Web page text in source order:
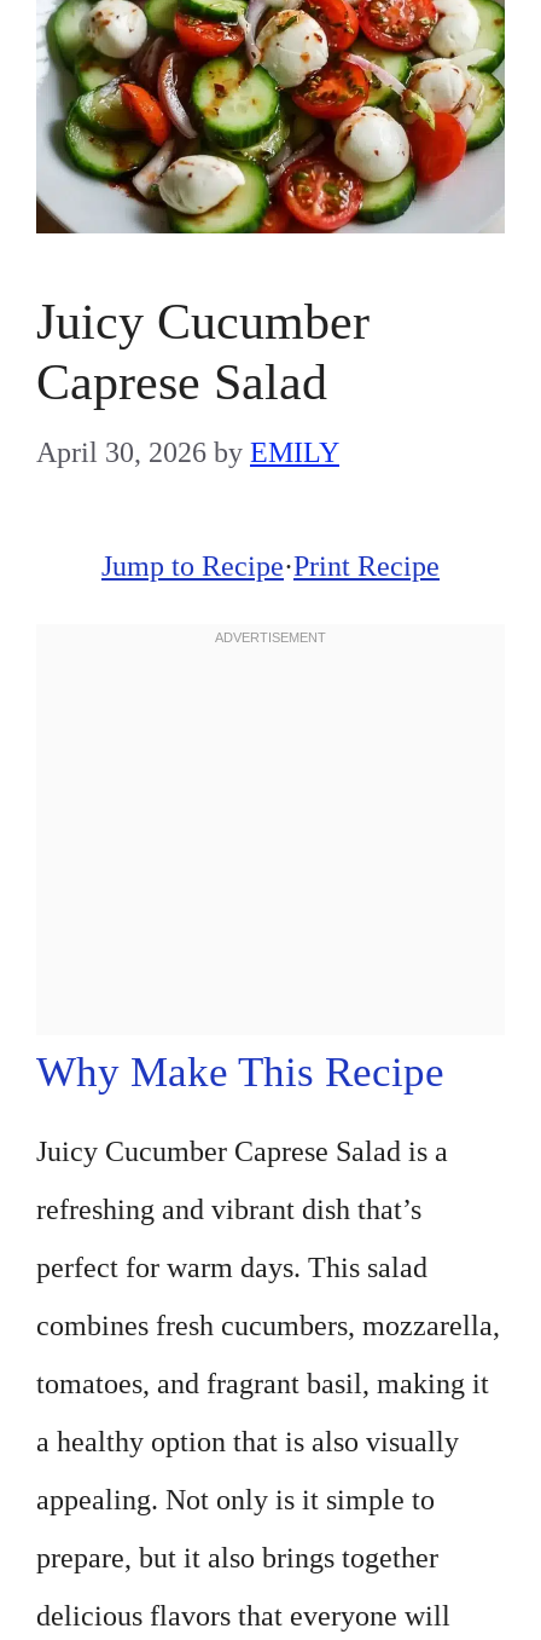
Juicy Cucumber
Caprese Salad
April 30, 2026 by EMILY
Jump to Recipe·Print Recipe
Why Make This Recipe
Juicy Cucumber Caprese Salad is a
refreshing and vibrant dish that’s
perfect for warm days. This salad
combines fresh cucumbers, mozzarella,
tomatoes, and fragrant basil, making it
a healthy option that is also visually
appealing. Not only is it simple to
prepare, but it also brings together
delicious flavors that everyone will